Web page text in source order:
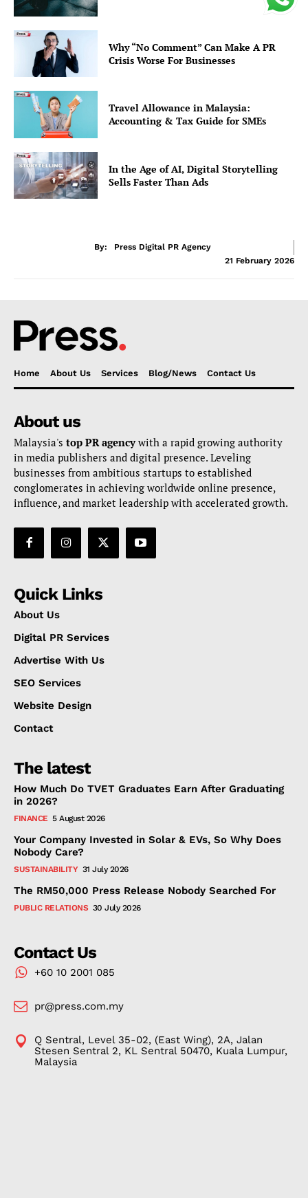
Why “No Comment” Can Make A PR
Crisis Worse For Businesses
Travel Allowance in Malaysia:
Accounting & Tax Guide for SMEs
In the Age of AI, Digital Storytelling
Sells Faster Than Ads
By:
Press Digital PR Agency
21 February 2026
Home About Us Services Blog/News Contact Us
About us
Malaysia's top PR agencywith a rapid growing authority
in media publishers and digital presence. Leveling
businesses from ambitious startups to established
conglomerates in achieving worldwide online presence,
influence, and market leadership with accelerated growth.
Quick Links
About Us
Digital PR Services
Advertise With Us
SEO Services
Website Design
Contact
The latest
How Much Do TVET Graduates Earn After Graduating
in 2026?
FINANCE 5 August 2026
Your Company Invested in Solar & EVs, So Why Does
Nobody Care?
SUSTAINABILITY 31 July 2026
The RM50,000 Press Release Nobody Searched For
PUBLIC RELATIONS 30 July 2026
Contact Us
+60 10 2001 085
pr@press.com.my
Q Sentral, Level 35-02, (East Wing), 2A, Jalan
Stesen Sentral 2, KL Sentral 50470, Kuala Lumpur,
Malaysia